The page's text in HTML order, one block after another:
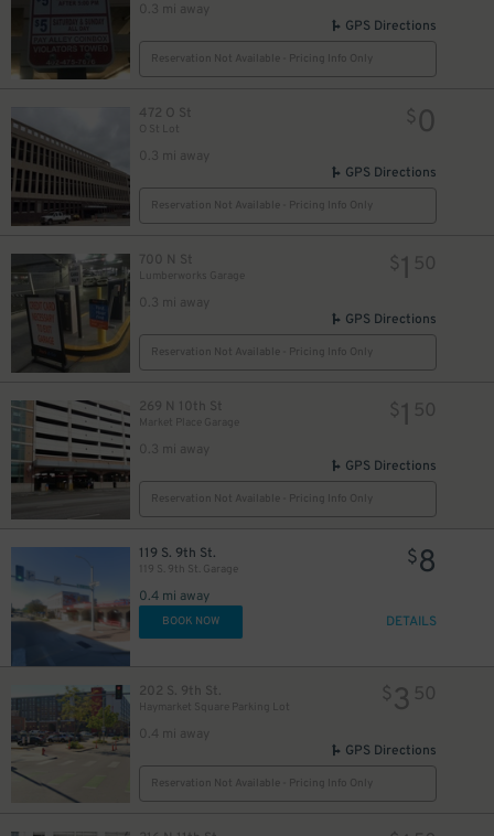
0.3 mi away
GPS Directions
Reservation Not Available - Pricing Info Only
472 O St
O St Lot
0.3 mi away
$ 0
GPS Directions
Reservation Not Available - Pricing Info Only
700 N St
Lumberworks Garage
0.3 mi away
$1 50
GPS Directions
Reservation Not Available - Pricing Info Only
269 N 10th St
Market Place Garage
0.3 mi away
$1 50
GPS Directions
Reservation Not Available - Pricing Info Only
119 S. 9th St.
119 S. 9th St. Garage
0.4 mi away
$8
BOOK NOW DETAILS
202 S. 9th St.
Haymarket Square Parking Lot
0.4 mi away
$3 50
GPS Directions
Reservation Not Available - Pricing Info Only